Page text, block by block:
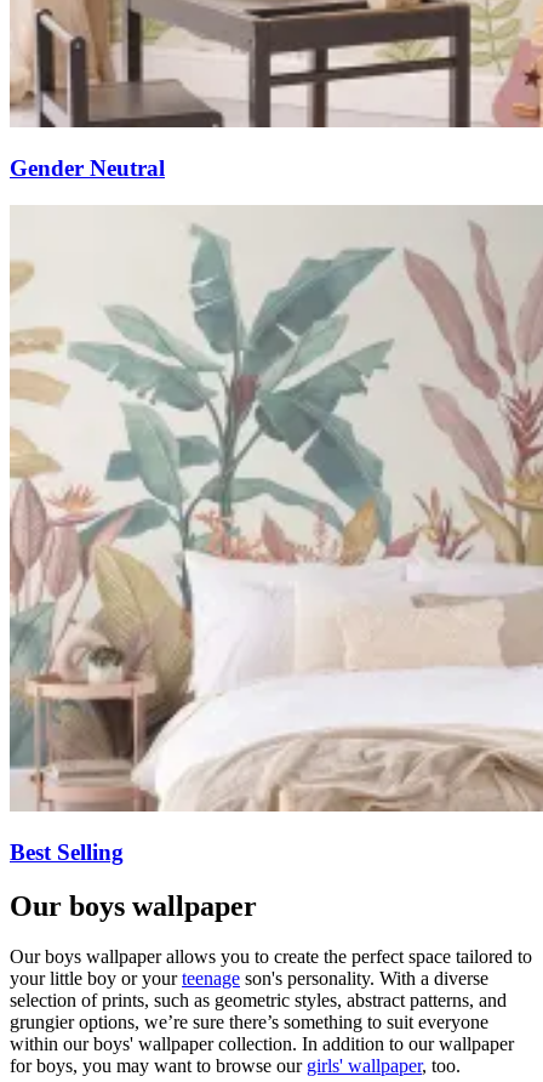
Gender Neutral
Best Selling
Our boys wallpaper
Our boys wallpaper allows you to create the perfect space tailored to
your little boy or yourteenage son's personality. With a diverse
selection of prints, such as geometric styles, abstract patterns, and
grungier options, we’re sure there’s something to suit everyone
within our boys' wallpaper collection. In addition to our wallpaper
for boys, you may want to browse our girls' wallpaper, too.